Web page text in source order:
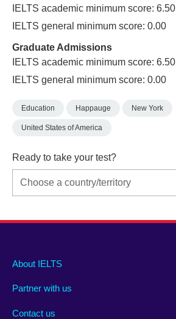
IELTS academic minimum score: 6.50
IELTS general minimum score: 0.00
Graduate Admissions
IELTS academic minimum score: 6.50
IELTS general minimum score: 0.00
Education Happauge New York
United States of America
Ready to take your test?
Main
footer
About IELTS
Partner with us
Contact us
Social
menu
Auxiliary